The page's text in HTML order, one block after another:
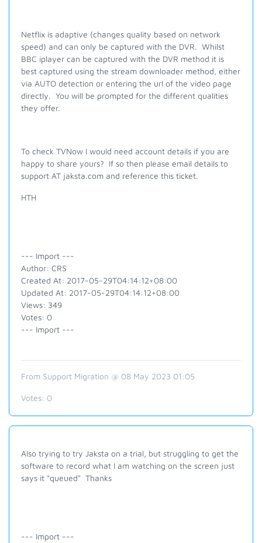
Netflix is adaptive (changes quality based on network
speed) and can only be captured with the DVR. Whilst
BBC iplayer can be captured with the DVR method it is
best captured using the stream downloader method, either
via AUTO detection or entering the url of the video page
directly. You will be prompted for the different qualities
they offer.
To check TVNow I would need account details if you are
happy to share yours? If so then please email details to
support AT jaksta.com and reference this ticket.
HTH
--- Import ---
Author: CRS
Created At: 2017-05-29T04:14:12+08:00
Updated At: 2017-05-29T04:14:12+08:00
Views: 349
Votes: 0
--- Import ---
From Support Migration @ 08 May 2023 01:05
Votes: 0
Also trying to try Jaksta on a trial, but struggling to get the
software to record what I am watching on the screen just
says it "queued" Thanks
--- Import ---